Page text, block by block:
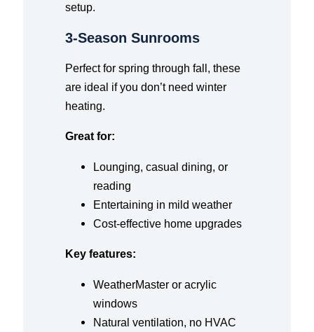
setup.
3-Season Sunrooms
Perfect for spring through fall, these
are ideal if you don’t need winter
heating.
Great for:
Lounging, casual dining, or
reading
Entertaining in mild weather
Cost-effective home upgrades
Key features:
WeatherMaster or acrylic
windows
Natural ventilation, no HVAC